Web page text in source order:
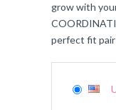
grow with
perfect fit pair